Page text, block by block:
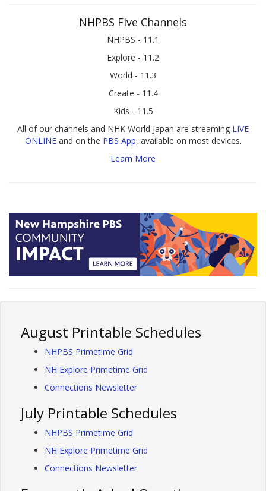
NHPBS Five Channels
NHPBS - 11.1
Explore - 11.2
World - 11.3
Create - 11.4
Kids - 11.5
All of our channels and NHK World Japan are streaming LIVE
ONLINEand on the PBS App, available on most devices.
Learn More
August Printable Schedules
NHPBS Primetime Grid
NH Explore Primetime Grid
Connections Newsletter
July Printable Schedules
NHPBS Primetime Grid
NH Explore Primetime Grid
Connections Newsletter